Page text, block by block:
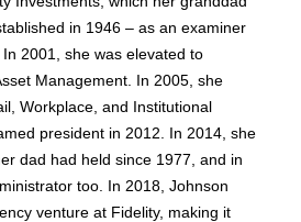
in 1946 – as an examiner
2001, she was elevated to
Management. In 2005, she
Workplace, and Institutional
president in 2012. In 2014, she
dad had held since 1977, and in
too. In 2018, Johnson
venture at Fidelity, making it